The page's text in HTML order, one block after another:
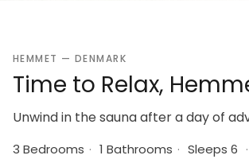
HEMMET — DENMARK
Time to Relax,
Unwind in the sauna after a day of
3 Bedrooms · 1 Bathrooms · Sleeps 6 ·